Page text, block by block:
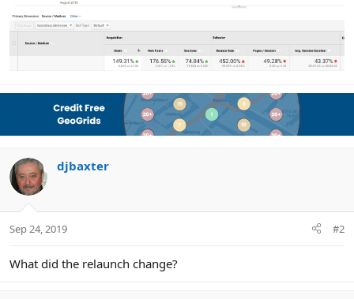
djbaxter
Sep 24, 2019 #2
What did the relaunch change?